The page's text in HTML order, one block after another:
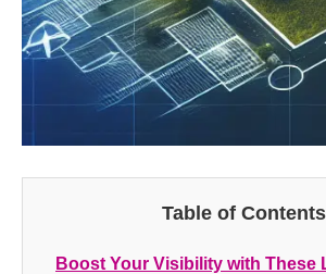
Table of Contents
Boost Your Visibility with These